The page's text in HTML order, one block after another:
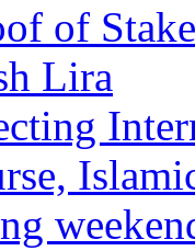
of Stake
Lira